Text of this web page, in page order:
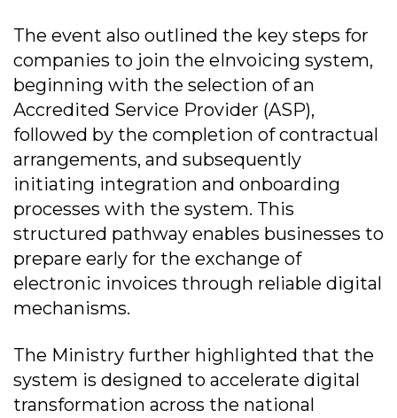
The event also outlined the key steps for
companies to join the eInvoicing system,
beginning with the selection of an
Accredited Service Provider (ASP),
followed by the completion of contractual
arrangements, and subsequently
initiating integration and onboarding
processes with the system. This
structured pathway enables businesses to
prepare early for the exchange of
electronic invoices through reliable digital
mechanisms.
The Ministry further highlighted that the
system is designed to accelerate digital
transformation across the national